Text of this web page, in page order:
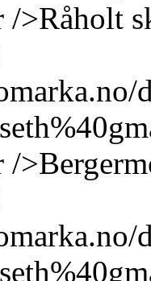
/>Råholt
/